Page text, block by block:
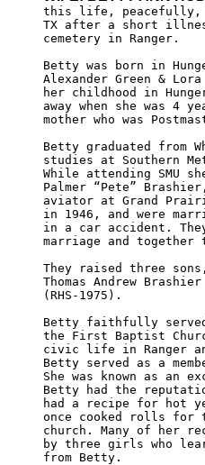
this life, peacefully,
TX after a short
cemetery in Ranger.
Betty was born in
Alexander Green &
her childhood in
away when she was 4
mother who was
Betty graduated from
studies at Southern
While attending SMU
Palmer “Pete”
aviator at Grand
in 1946, and were
in a car accident.
marriage and
They raised three
Thomas Andrew
(RHS-1975).
Betty faithfully
the First Baptist
civic life in Ranger
Betty served as a
She was known as
Betty had the
had a recipe for hot
once cooked rolls for
church. Many of her
by three girls who
from Betty.